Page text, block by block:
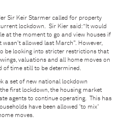
Sir Keir Starmer called for property
lockdown. Sir Kier said: “It would
at the moment to go and view houses if
allowed last March". However,
be looking into stricter restrictions that
valuations and all home moves on
of time still to be determined.
a set of new national lockdown
first lockdown, the housing market
agents to continue operating. This has
have been allowed 'to mix'
moves.